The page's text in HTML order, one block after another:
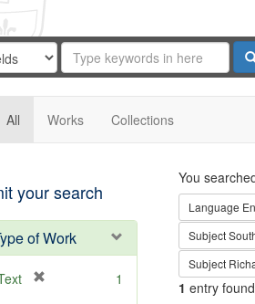
for
Search
Repository
All Works Collections
your search
of Work
1
You
Language
Subject
Subject
1 entry found